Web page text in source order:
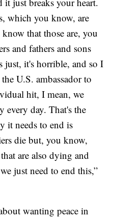
which you know, are
that those are, you
and fathers and sons
just, it's horrible, and so I
U.S. ambassador to
hit, I mean, we
every day. That's the
it needs to end is
die but, you know,
are also dying and
just need to end this,”
wanting peace in